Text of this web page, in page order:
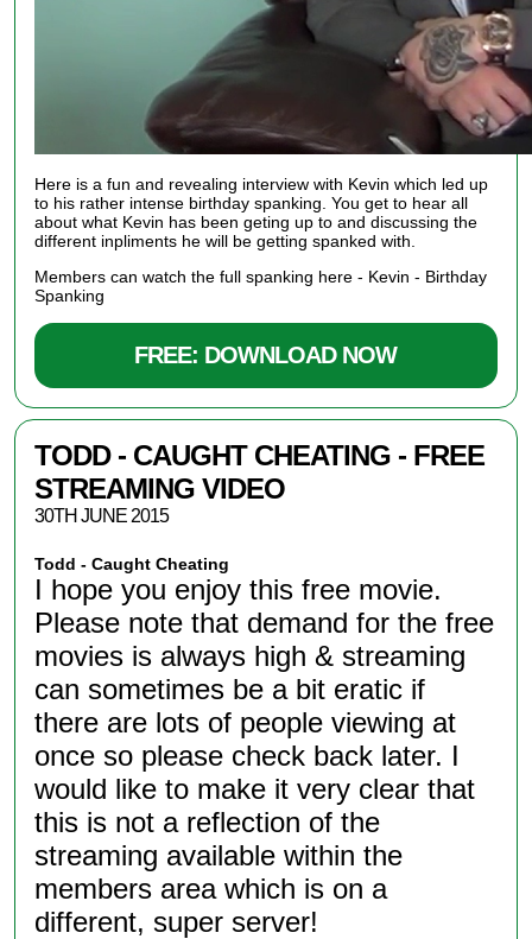
Here is a fun and revealing interview with Kevin which led up
to his rather intense birthday spanking. You get to hear all
about what Kevin has been geting up to and discussing the
different inpliments he will be getting spanked with.
Members can watch the full spanking here - Kevin - Birthday
Spanking
FREE: DOWNLOAD NOW
TODD - CAUGHT CHEATING - FREE
STREAMING VIDEO
30TH JUNE 2015
Todd - Caught Cheating
I hope you enjoy this free movie.
Please note that demand for the free
movies is always high & streaming
can sometimes be a bit eratic if
there are lots of people viewing at
once so please check back later. I
would like to make it very clear that
this is not a reflection of the
streaming available within the
members area which is on a
different, super server!